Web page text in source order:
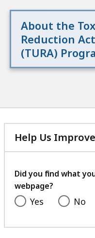
About the
Reduction Act
(TURA)
Help Us
Did you find what
webpage?
Yes No